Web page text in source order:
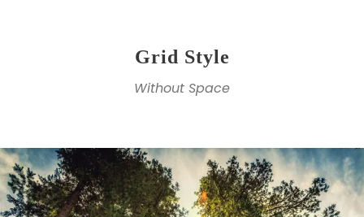
Grid Style
Without Space